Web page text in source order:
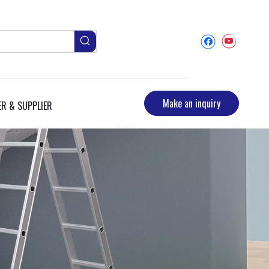
& SUPPLIER Make an inquiry